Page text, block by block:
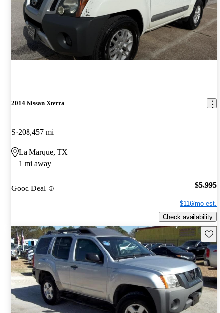
2014 Nissan Xterra
S 208,457 mi
La Marque, TX
1 mi away
Good Deal $5,995
$116/mo est.
Check availability